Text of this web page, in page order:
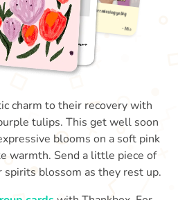
charm to their recovery with
tulips. This get well soon
blooms on a soft pink
warmth. Send a little piece of
spirits blossom as they rest up.